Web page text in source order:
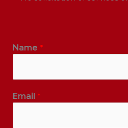
Name *
Email *